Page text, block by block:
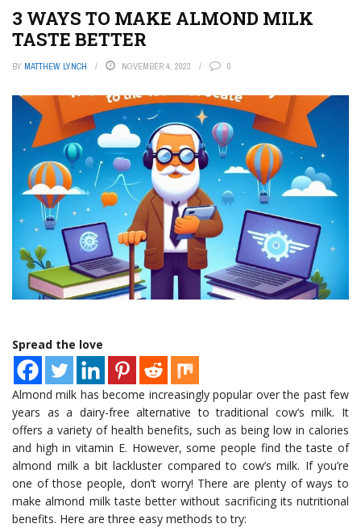
3 WAYS TO MAKE ALMOND MILK
TASTE BETTER
BY MATTHEW LYNCH NOVEMBER 4, 2023 0
Spread the love
Almond milk has become increasingly popular over the past few
years as a dairy-free alternative to traditional cow’s milk. It
offers a variety of health benefits, such as being low in calories
and high in vitamin E. However, some people find the taste of
almond milk a bit lackluster compared to cow’s milk. If you’re
one of those people, don’t worry! There are plenty of ways to
make almond milk taste better without sacrificing its nutritional
benefits. Here are three easy methods to try: